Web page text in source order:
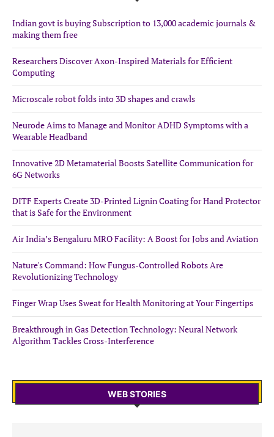
Indian govt is buying Subscription to 13,000 academic journals &
making them free
Researchers Discover Axon-Inspired Materials for Efficient
Computing
Microscale robot folds into 3D shapes and crawls
Neurode Aims to Manage and Monitor ADHD Symptoms with a
Wearable Headband
Innovative 2D Metamaterial Boosts Satellite Communication for
6G Networks
DITF Experts Create 3D-Printed Lignin Coating for Hand Protector
that is Safe for the Environment
Air India’s Bengaluru MRO Facility: A Boost for Jobs and Aviation
Nature's Command: How Fungus-Controlled Robots Are
Revolutionizing Technology
Finger Wrap Uses Sweat for Health Monitoring at Your Fingertips
Breakthrough in Gas Detection Technology: Neural Network
Algorithm Tackles Cross-Interference
WEB STORIES